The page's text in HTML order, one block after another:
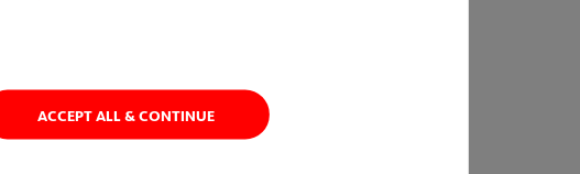
ACCEPT ALL & CONTINUE